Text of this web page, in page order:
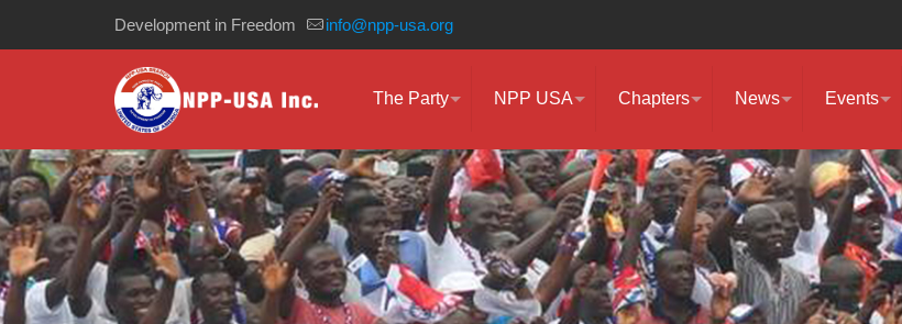
Development in Freedom info@npp-usa.org
The Party NPP USA Chapters News Events